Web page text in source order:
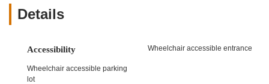
identifying and correcting critical safety issues such as
actively encourage customers to bring in bikes for safety
checks, advocating for regular professional inspection to
Details
Accessibility Wheelchair accessible entrance
Wheelchair accessible parking
lot